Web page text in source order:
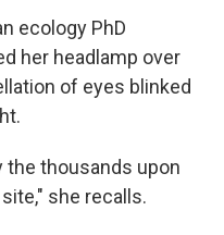
ecology PhD
her headlamp over
of eyes blinked
the thousands upon
she recalls.